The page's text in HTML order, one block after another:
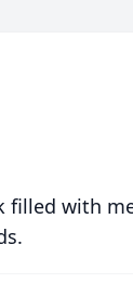
filled with